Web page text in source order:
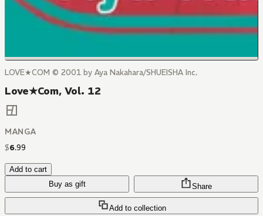
LOVE★COM © 2001 by Aya Nakahara/SHUEISHA Inc.
Love★Com, Vol. 12
MANGA
$6.99
Add to cart
Buy as gift
Add to collection
Share